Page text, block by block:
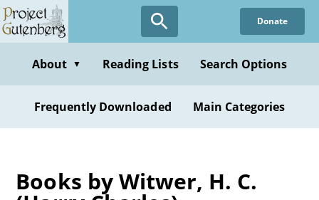
Skip
to
content
Donate
About ▼ Reading Lists Search Options
Frequently Downloaded Main Categories
Books by Witwer, H. C.